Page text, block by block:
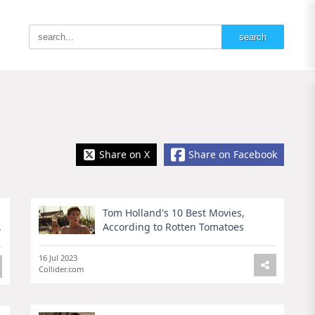
Share on Facebook
Share on X
Tom Holland's 10 Best Movies,
According to Rotten Tomatoes
16 Jul 2023
Collider.com